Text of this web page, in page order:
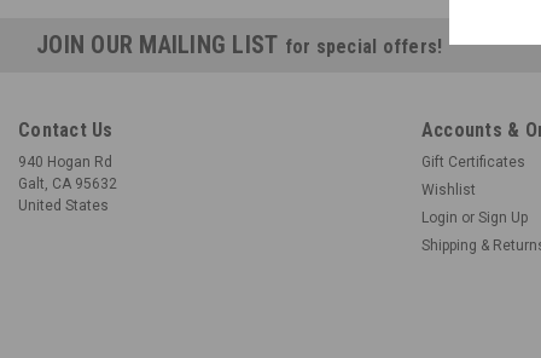
JOIN OUR MAILING LIST for special offers!
Contact Us
940 Hogan Rd
Galt, CA 95632
United States
Accounts &
Gift Certificates
Wishlist
Login or Sign Up
Shipping &